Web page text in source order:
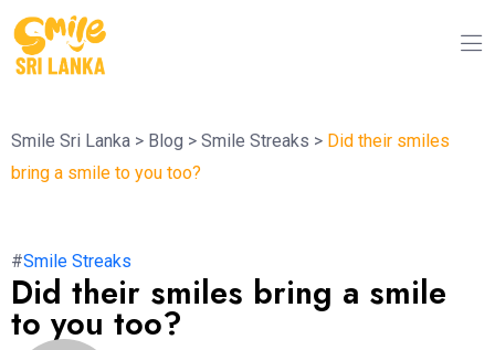
Smile Sri Lanka > Blog > Smile Streaks > Did their smiles
bring a smile to you too?
#Smile Streaks
Did their smiles bring a smile
to you too?